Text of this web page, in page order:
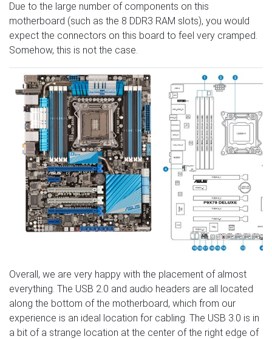
Due to the large number of components on this
motherboard (such as the 8 DDR3 RAM slots), you would
expect the connectors on this board to feel very cramped.
Somehow, this is not the case.
Overall, we are very happy with the placement of almost
everything. The USB 2.0 and audio headers are all located
along the bottom of the motherboard, which from our
experience is an ideal location for cabling. The USB 3.0 is in
a bit of a strange location at the center of the right edge of